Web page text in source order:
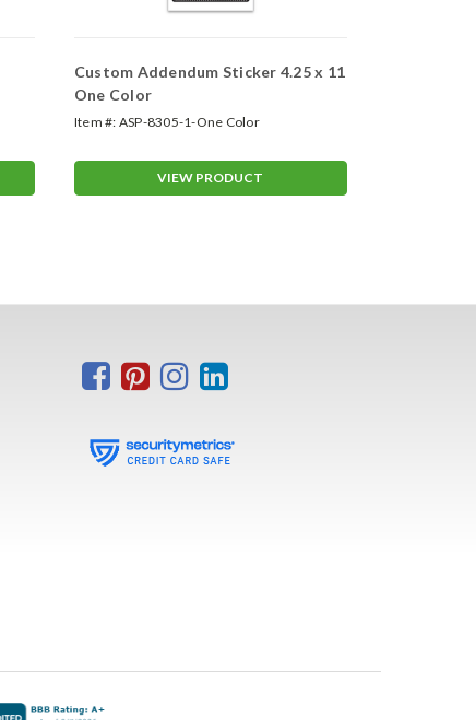
Custom Addendum Sticker 4.25 x 11
One Color
Item #: ASP-8305-1-One Color
VIEW PRODUCT